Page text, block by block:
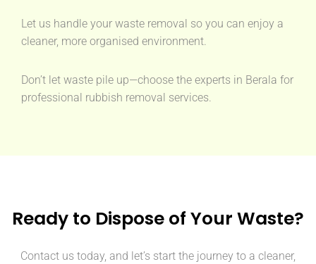
Let us handle your waste removal so you can enjoy a
cleaner, more organised environment.
Don’t let waste pile up—choose the experts in Berala for
professional rubbish removal services.
Ready to Dispose of Your Waste?
Contact us today, and let’s start the journey to a cleaner,